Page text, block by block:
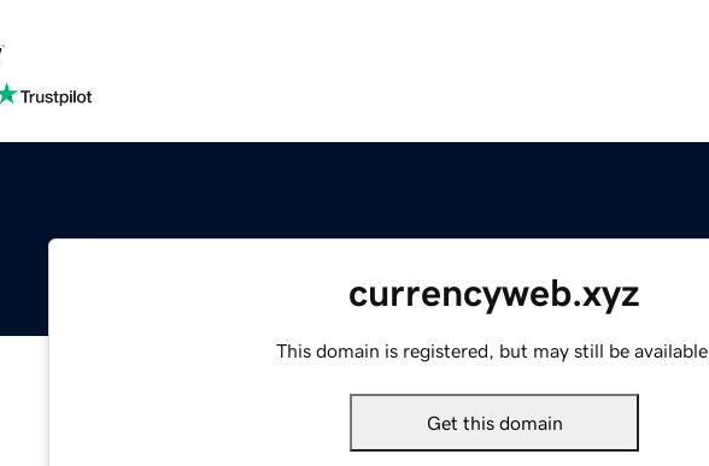
currencyweb.xyz
This domain is registered, but may still be available.
Get this domain